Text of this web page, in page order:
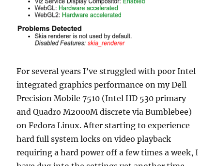
For several years I’ve struggled with poor Intel
integrated graphics performance on my Dell
Precision Mobile 7510 (Intel HD 530 primary
and Quadro M2000M discrete via Bumblebee)
on Fedora Linux. After starting to experience
hard full system locks on video playback
requiring a hard power off a few times a week, I